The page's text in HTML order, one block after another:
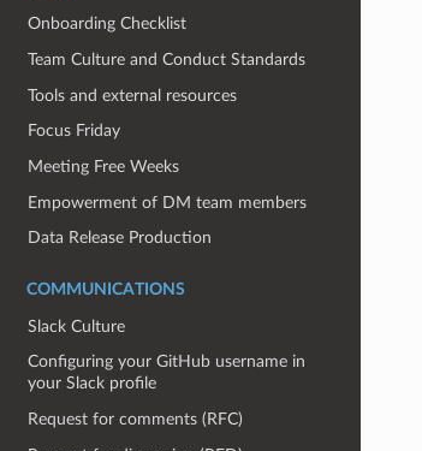
Onboarding Checklist
Team Culture and Conduct Standards
Tools and external resources
Focus Friday
Meeting Free Weeks
Empowerment of DM team members
Data Release Production
COMMUNICATIONS
Slack Culture
Configuring your GitHub username in
your Slack profile
Request for comments (RFC)